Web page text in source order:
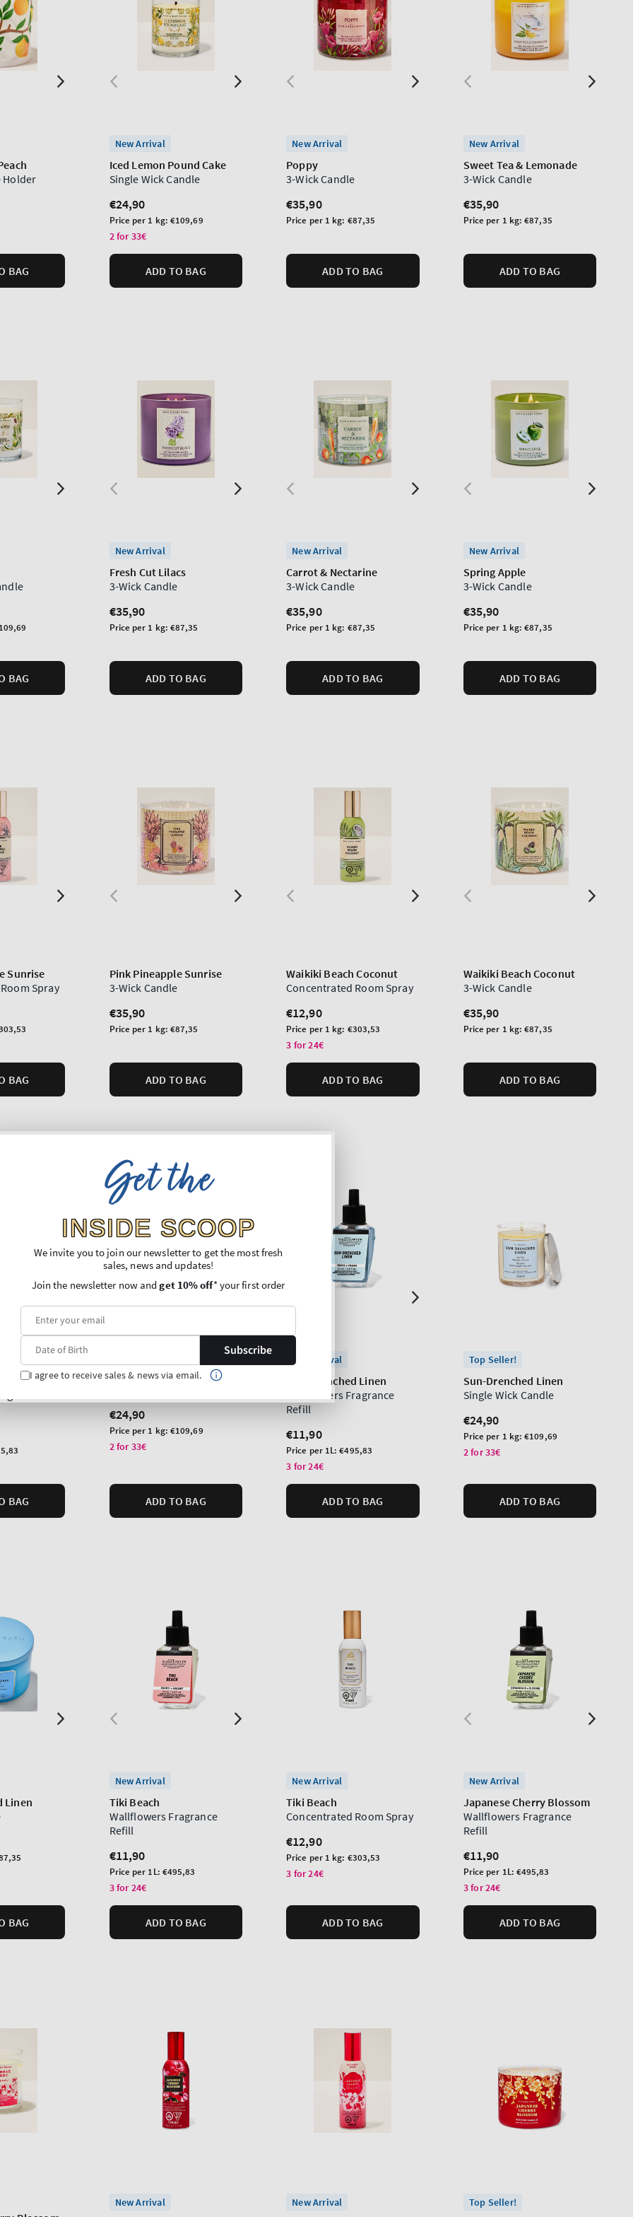
Holder
BAG
New Arrival
Iced Lemon Pound Cake
Single Wick Candle
Regular
price
€24,90
Unit
price
Price per 1 kg:€109,69
2 for 33€
ADD TO BAG
New Arrival
Poppy
3-Wick Candle
Regular
price
€35,90
Unit
Price per 1 kg: €87,35
ADD TO BAG
New Arrival
Sweet Tea & Lemonade
3-Wick Candle
Regular
price
€35,90
Unit
Price per 1 kg:€87,35
ADD TO BAG
BAG
New Arrival
Fresh Cut Lilacs
3-Wick Candle
Regular
price
€35,90
Unit
Price per 1 kg:€87,35
ADD TO BAG
New Arrival
Carrot & Nectarine
3-Wick Candle
Regular
price
€35,90
Unit
Price per 1 kg: €87,35
ADD TO BAG
New Arrival
Spring Apple
3-Wick Candle
Regular
price
€35,90
Unit
Price per 1 kg:€87,35
ADD TO BAG
Sunrise
Spray
BAG
Pink Pineapple Sunrise
3-Wick Candle
Regular
price
€35,90
Unit
Price per 1 kg:€87,35
ADD TO BAG
Waikiki Beach Coconut
Concentrated Room Spray
Regular
price
€12,90
Unit
price
Price per 1 kg: €303,53
3 for 24€
ADD TO BAG
Waikiki Beach Coconut
3-Wick Candle
Regular
price
€35,90
Unit
Price per 1 kg:€87,35
ADD TO BAG
BAG
Lavender Vanilla
Regular
price
€24,90
Unit
price
Price per 1 kg:€109,69
2 for 33€
ADD TO BAG
New Arrival
Sun-Drenched Linen
Wallflowers Fragrance
Refill
Regular
price
€11,90
Unit
price
Price per 1L:€495,83
3 for 24€
ADD TO BAG
Top Seller!
Sun-Drenched Linen
Single Wick Candle
Regular
price
€24,90
Unit
price
Price per 1 kg:€109,69
2 for 33€
ADD TO BAG
Linen
BAG
New Arrival
Tiki Beach
Wallflowers Fragrance
Refill
Regular
price
€11,90
Unit
price
Price per 1L: €495,83
3 for 24€
ADD TO BAG
New Arrival
Tiki Beach
Concentrated Room Spray
Regular
price
€12,90
Unit
price
Price per 1 kg: €303,53
3 for 24€
ADD TO BAG
New Arrival
Japanese Cherry Blossom
Wallflowers Fragrance
Refill
Regular
price
€11,90
Unit
price
Price per 1L: €495,83
3 for 24€
ADD TO BAG
New Arrival New Arrival Top Seller!
Get the
INSIDE SCOOP
We invite you to join our newsletter to get the most fresh
sales, news and updates!
Join the newsletter now andget 10% off* your first order
Subscribe
I agree to receive sales & news via email.